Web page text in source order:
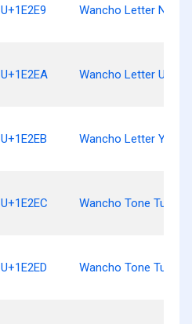
U+1E2E9 Wancho Letter Nya
U+1E2EA Wancho Letter Uen
U+1E2EB Wancho Letter Yih
U+1E2EC Wancho Tone Tup
U+1E2ED Wancho Tone Tupni